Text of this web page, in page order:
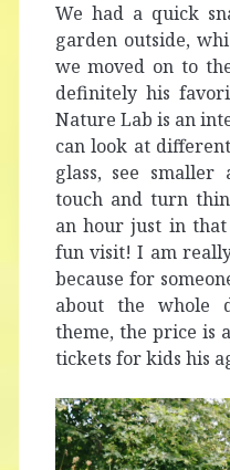
We had a quick
garden outside,
we moved on to
definitely his
Nature Lab is an
can look at
glass, see smaller
touch and turn
an hour just in
fun visit! I am
because for
about the whole
theme, the price is
tickets for kids his